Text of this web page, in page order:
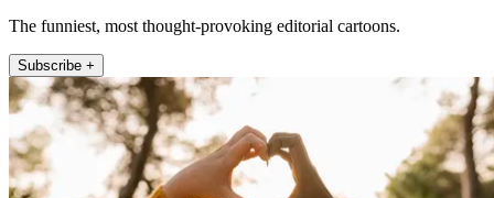
The funniest, most thought-provoking editorial cartoons.
Subscribe +